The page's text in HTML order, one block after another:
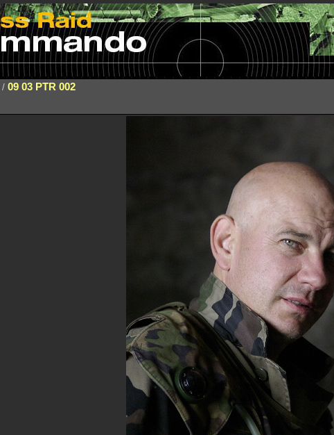
/ 09 03 PTR 002